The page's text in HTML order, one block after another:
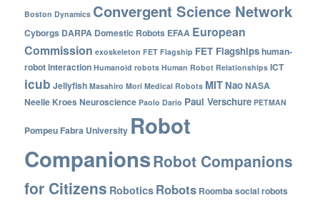
Boston Dynamics Convergent Science Network
Cyborgs DARPA Domestic Robots EFAA European
Commission exoskeleton FET Flagship FET Flagshipshuman-
robot interaction Humanoid robots Human Robot Relationships ICT
icub Jellyfish Masahiro Mori Medical Robots MIT NaoNASA
Neelie KroesNeuroscience Paolo Dario Paul Verschure PETMAN
Pompeu Fabra University Robot
CompanionsRobot Companions
for Citizens Robotics Robots Roombasocial robots